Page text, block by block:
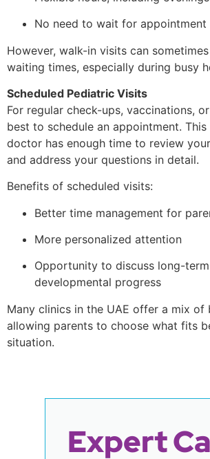
No need to wait for
However, walk-in visits can
waiting times, especially during busy
Scheduled Pediatric Visits
For regular check-ups, vaccinations,
best to schedule an appointment. This
doctor has enough time to review
and address your questions in detail.
Benefits of scheduled visits:
Better time management for
More personalized attention
Opportunity to discuss long-
developmental progress
Many clinics in the UAE offer a mix of
allowing parents to choose what fits
situation.
Expert